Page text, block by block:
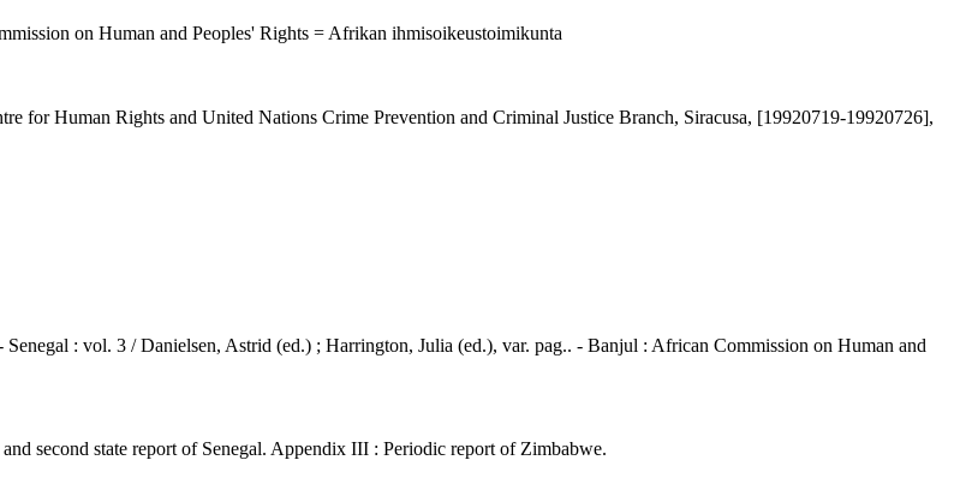
on Human and Peoples' Rights = Afrikan ihmisoikeustoimikunta
Human Rights and United Nations Crime Prevention and Criminal Justice Branch, Siracusa, [19920719-19920726],
: vol. 3 / Danielsen, Astrid (ed.) ; Harrington, Julia (ed.), var. pag.. - Banjul : African Commission on Human and
second state report of Senegal. Appendix III : Periodic report of Zimbabwe.